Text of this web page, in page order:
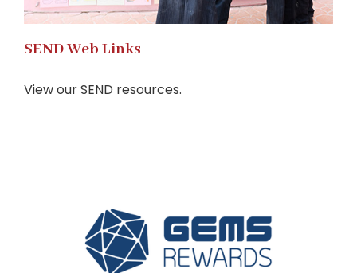
SEND Web Links
View our SEND resources.